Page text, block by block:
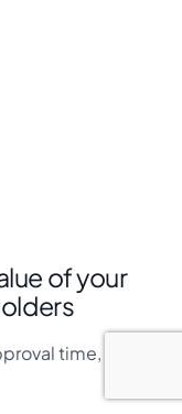
of your
time, error